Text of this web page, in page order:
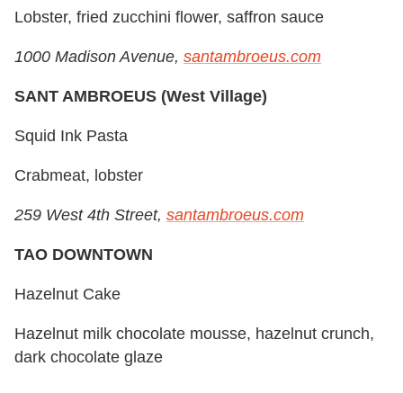
Lobster, fried zucchini flower, saffron sauce
1000 Madison Avenue, santambroeus.com
SANT AMBROEUS (West Village)
Squid Ink Pasta
Crabmeat, lobster
259 West 4th Street, santambroeus.com
TAO DOWNTOWN
Hazelnut Cake
Hazelnut milk chocolate mousse, hazelnut crunch,
dark chocolate glaze